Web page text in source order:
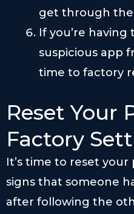
get through the
If you’re
suspicious app
time to factory
Reset Your
Factory
It’s time to reset
signs that someone
after following the